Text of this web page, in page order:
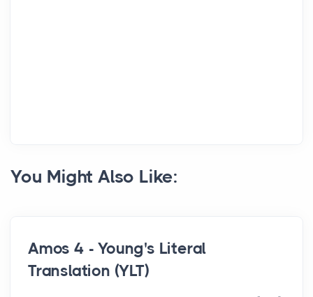
You Might Also Like:
Amos 4 - Young's Literal
Translation (YLT)